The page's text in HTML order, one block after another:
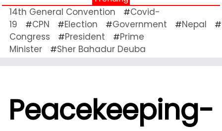
14th General Convention #Covid-
19
#CPN #Election #Government #Nepal #
Congress
#President #Prime
Minister
#Sher Bahadur Deuba
Peacekeeping-